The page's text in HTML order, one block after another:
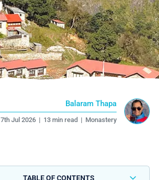
Balaram Thapa
7th Jul 2026 | 13 min read | Monastery
TABLE OF CONTENTS